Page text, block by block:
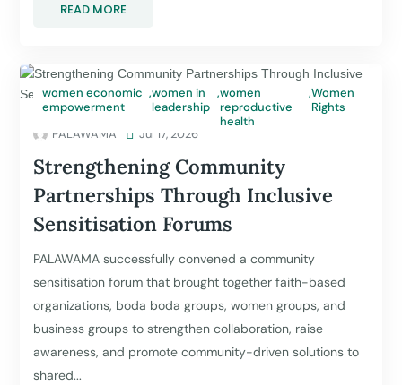
READ MORE
women economic
empowerment
,women in
leadership
,women
reproductive
health
,Women
Rights
PALAWAMA
 Jul 17, 2026
Strengthening Community
Partnerships Through Inclusive
Sensitisation Forums
PALAWAMA successfully convened a community
sensitisation forum that brought together faith-based
organizations, boda boda groups, women groups, and
business groups to strengthen collaboration, raise
awareness, and promote community-driven solutions to
shared...